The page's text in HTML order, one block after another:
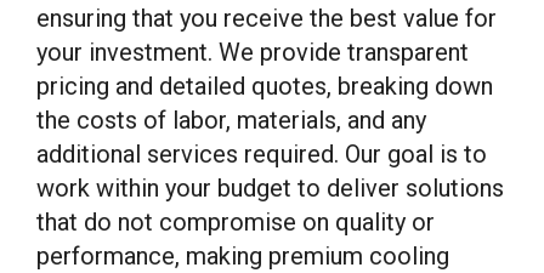
ensuring that you receive the best value for
your investment. We provide transparent
pricing and detailed quotes, breaking down
the costs of labor, materials, and any
additional services required. Our goal is to
work within your budget to deliver solutions
that do not compromise on quality or
performance, making premium cooling